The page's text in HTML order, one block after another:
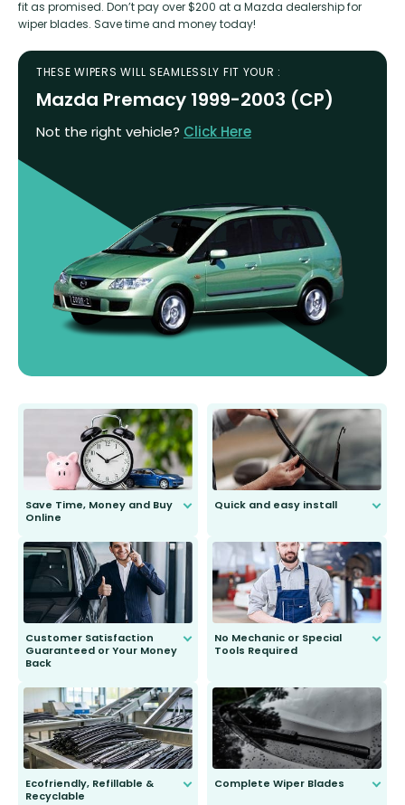
fit as promised. Don’t pay over $200 at a Mazda dealership for
wiper blades. Save time and money today!
THESE WIPERS WILL SEAMLESSLY FIT YOUR :
Mazda Premacy 1999-2003 (CP)
Not the right vehicle? Click Here
Save Time, Money and Buy
Online
send you the right wiper, no
second guessing.
Quick and easy install
Customer Satisfaction
Guaranteed or Your Money
Back
to fit and work. Try them for 101
days.
No Mechanic or Special
Tools Required
Ecofriendly, Refillable &
Recyclable
Complete Wiper Blades